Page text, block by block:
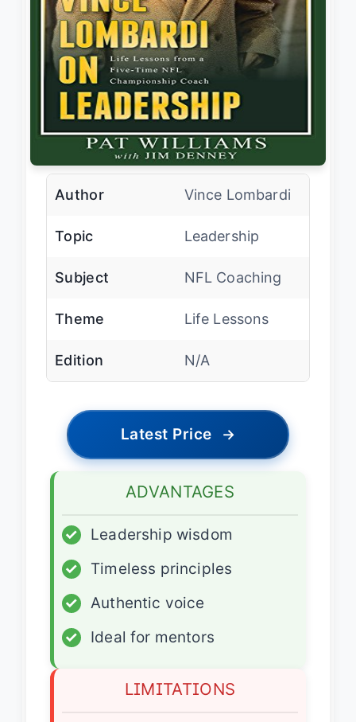
Author Vince Lombardi
Topic Leadership
Subject NFL Coaching
Theme Life Lessons
Edition N/A
Latest Price →
ADVANTAGES
✓
Leadership wisdom
✓
Timeless principles
✓
Authentic voice
✓
Ideal for mentors
LIMITATIONS